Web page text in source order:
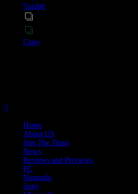
Tumblr
Copy
Home
About US
Join The Team
News
Reviews and Previews
PC
Nintendo
Sony